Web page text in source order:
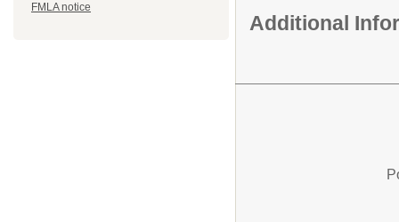
FMLA notice
Additional